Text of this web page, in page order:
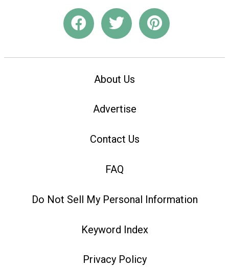
About Us
Advertise
Contact Us
FAQ
Do Not Sell My Personal Information
Keyword Index
Privacy Policy